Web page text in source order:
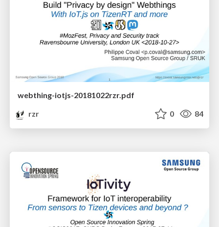
webthing-iotjs-20181022rzr.pdf
rzr
0 84